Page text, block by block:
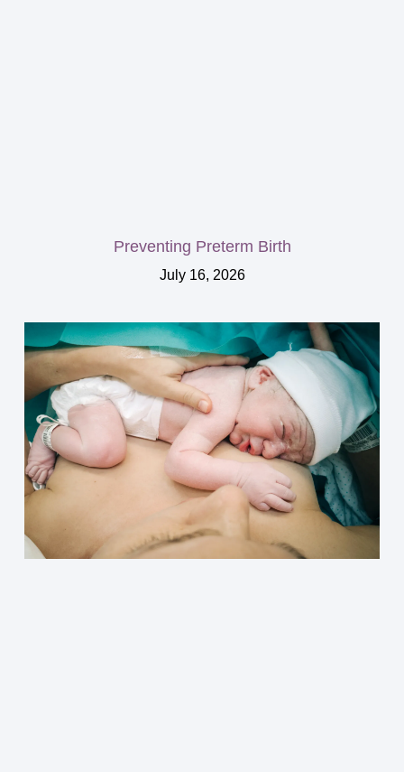
Preventing Preterm Birth
July 16, 2026